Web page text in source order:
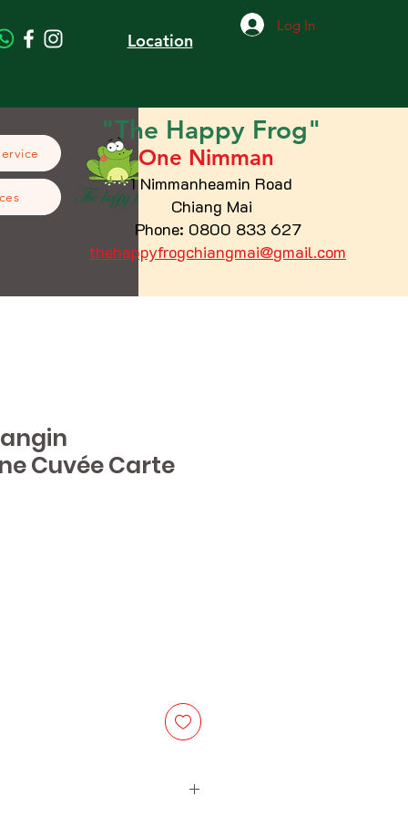
Location
Log In
"The Happy Frog"
One Nimman
1 Nimmanheamin Road
Chiang Mai
Phone: 0800 833 627
thehappyfrogchiangmai@gmail.com
Cuvée Carte